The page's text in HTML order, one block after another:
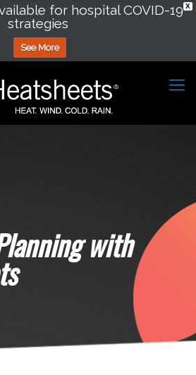
X
for hospital COVID-19
strategies
See More
with